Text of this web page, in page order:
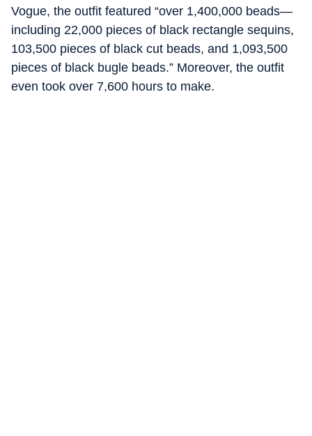
Vogue, the outfit featured “over 1,400,000 beads—
including 22,000 pieces of black rectangle sequins,
103,500 pieces of black cut beads, and 1,093,500
pieces of black bugle beads.” Moreover, the outfit
even took over 7,600 hours to make.